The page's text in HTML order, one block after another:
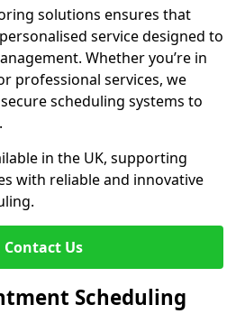
solutions ensures that
service designed to
Whether you’re in
professional services, we
scheduling systems to
in the UK, supporting
with reliable and innovative
Contact Us
Scheduling